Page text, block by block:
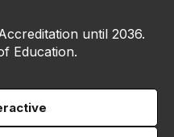
until 2036.
Education.